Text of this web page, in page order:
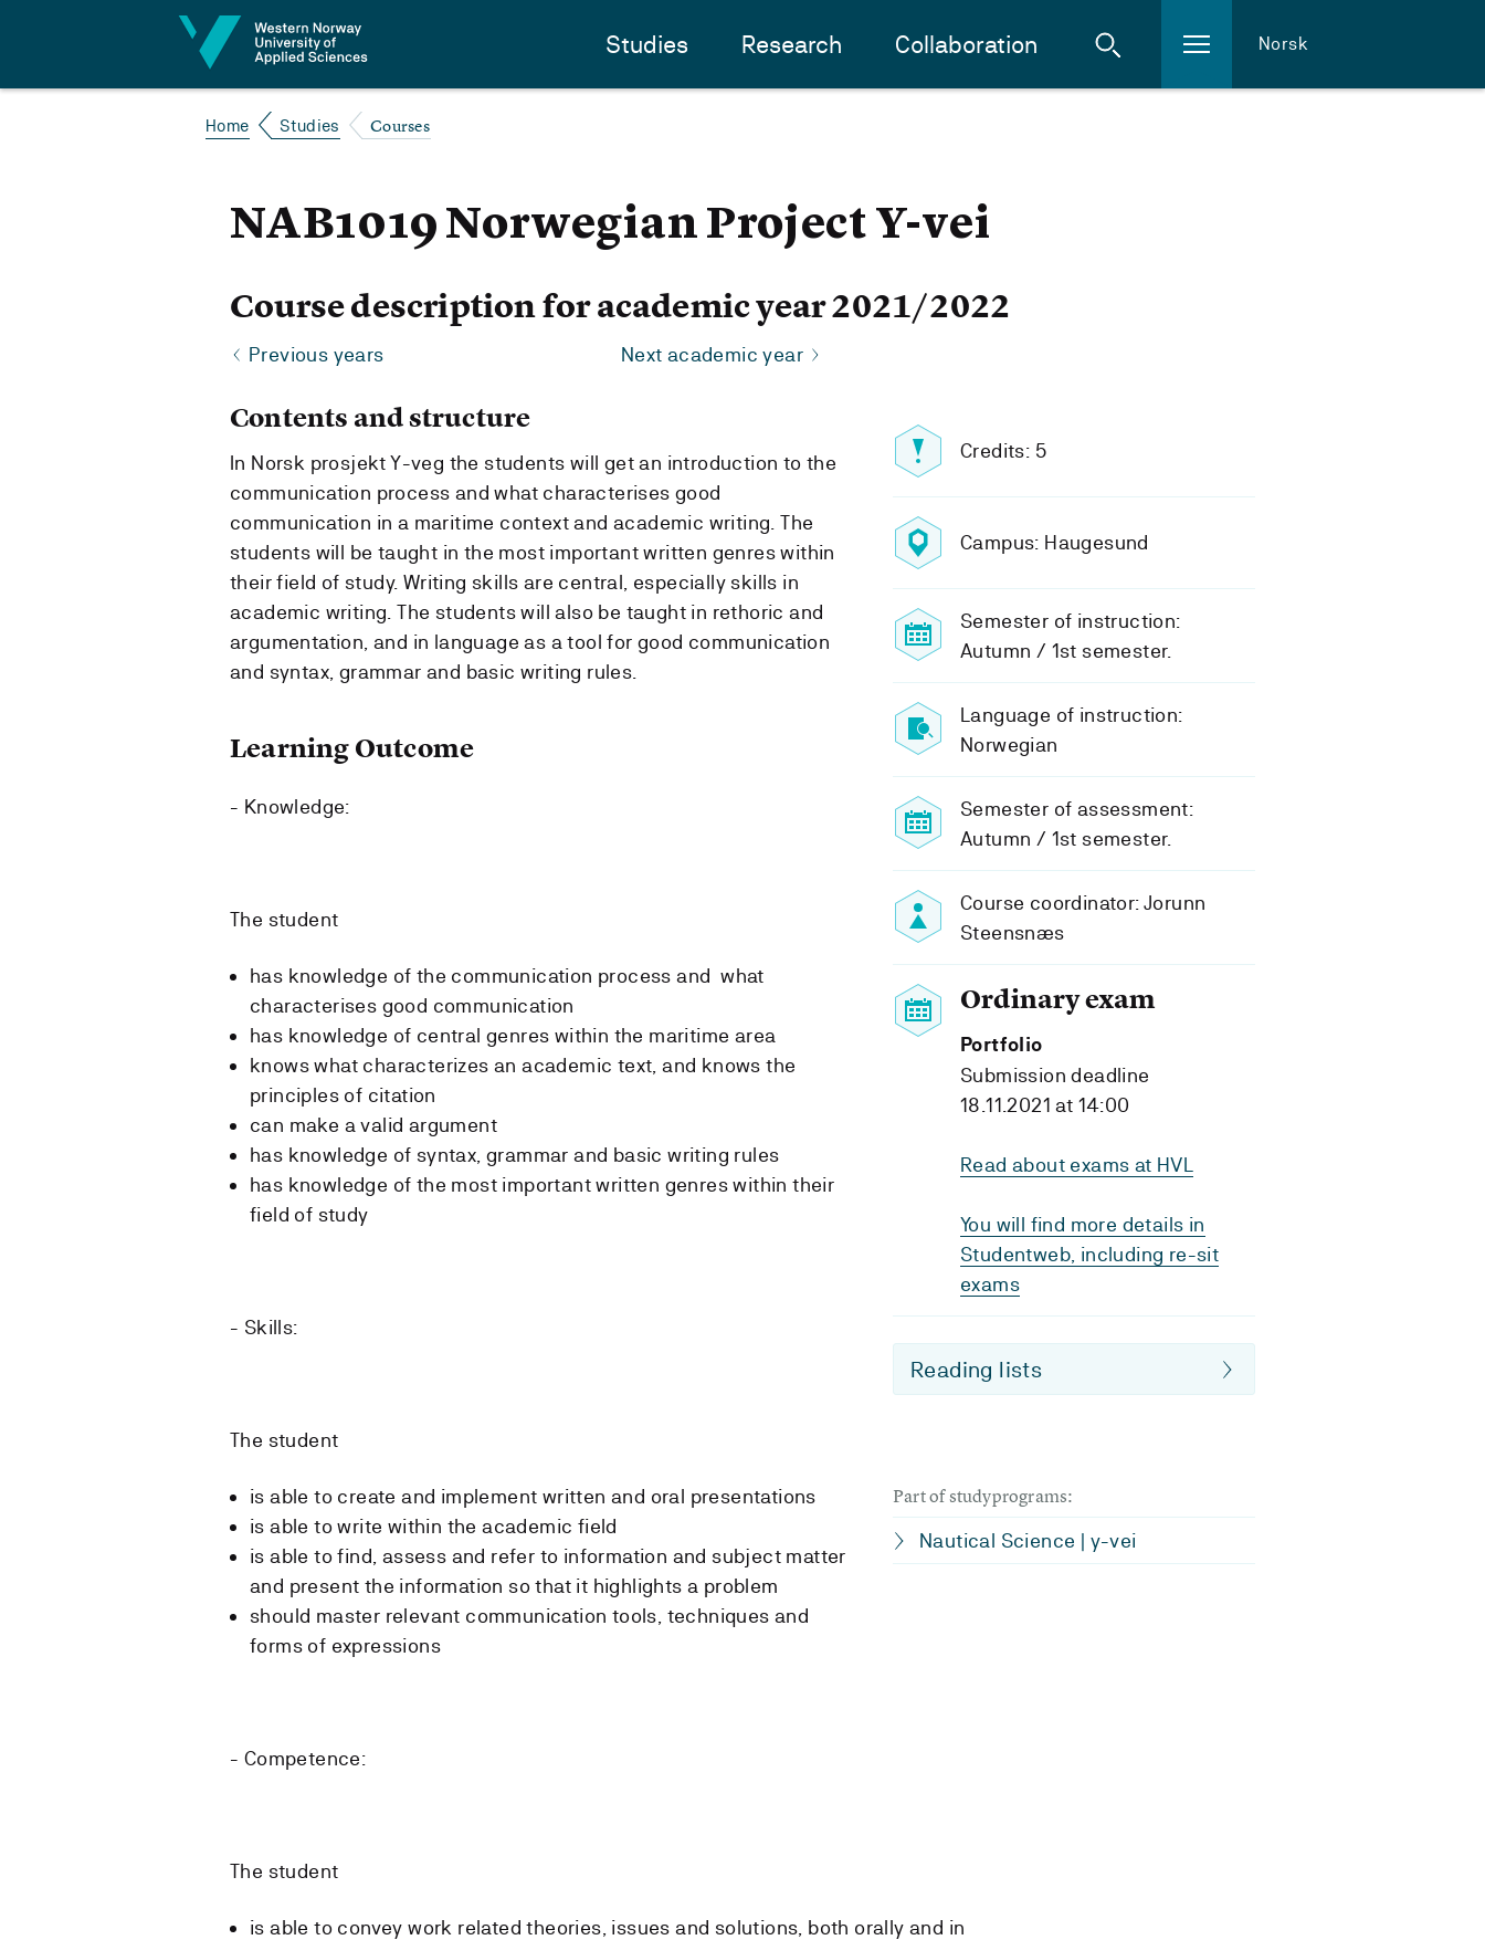
Studies Research Collaboration Norsk
Home Studies Courses
NAB1019 Norwegian Project Y-vei
Course description for academic year 2021/2022
Previous years Next academic year
Credits: 5
Campus: Haugesund
Semester of instruction:
Autumn / 1st semester.
Language of instruction:
Norwegian
Semester of assessment:
Autumn / 1st semester.
Course coordinator: Jorunn
Steensnæs
Ordinary exam
Portfolio
Submission deadline
18.11.2021 at 14:00
Read about exams at HVL
You will find more details in
Studentweb, including re-sit
exams
Reading lists
Part of studyprograms:
Nautical Science | y-vei
Contents and structure
In Norsk prosjekt Y-veg the students will get an introduction to the
communication process and what characterises good
communication in a maritime context and academic writing. The
students will be taught in the most important written genres within
their field of study. Writing skills are central, especially skills in
academic writing. The students will also be taught in rethoric and
argumentation, and in language as a tool for good communication
and syntax, grammar and basic writing rules.
Learning Outcome
- Knowledge:
The student
has knowledge of the communication process and what
characterises good communication
has knowledge of central genres within the maritime area
knows what characterizes an academic text, and knows the
principles of citation
can make a valid argument
has knowledge of syntax, grammar and basic writing rules
has knowledge of the most important written genres within their
field of study
- Skills:
The student
is able to create and implement written and oral presentations
is able to write within the academic field
is able to find, assess and refer to information and subject matter
and present the information so that it highlights a problem
should master relevant communication tools, techniques and
forms of expressions
- Competence:
The student
is able to convey work related theories, issues and solutions, both orally and in